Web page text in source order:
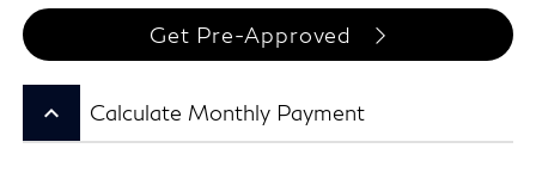
Get Pre-Approved
keyboard_arrow_up Calculate Monthly Payment